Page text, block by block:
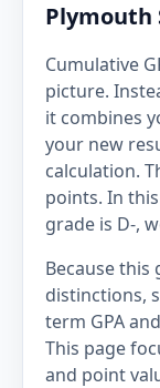
Plymouth
Cumulative
picture.
it combines
your new
calculation.
points. In
grade is D-,
Because
distinctions,
term GPA
This page
and point